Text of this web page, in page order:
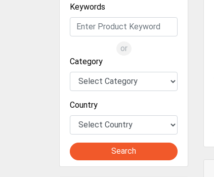
Keywords
or
Category
Country
Search